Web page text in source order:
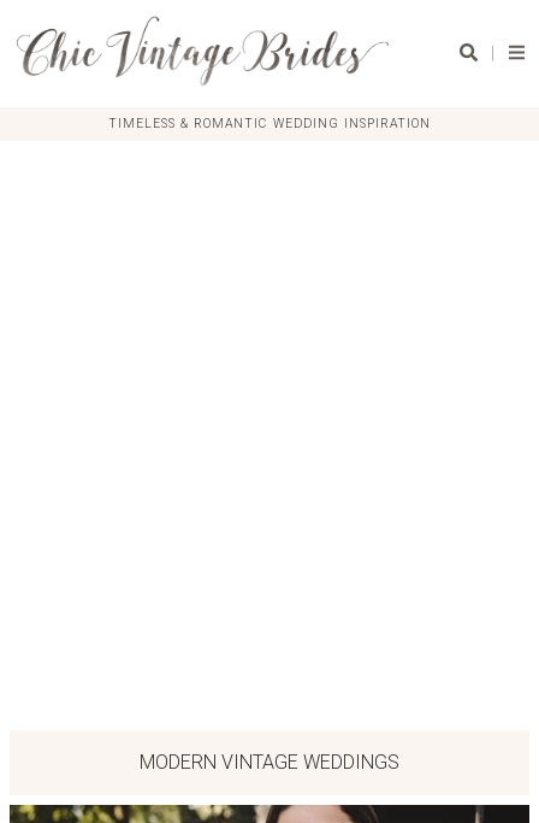
|
TIMELESS & ROMANTIC WEDDING INSPIRATION
MODERN VINTAGE WEDDINGS